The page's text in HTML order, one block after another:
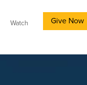
Watch Give Now